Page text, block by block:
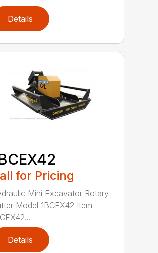
Details
for Pricing
Mini Excavator Rotary
Model 1BCEX42 Item
Details